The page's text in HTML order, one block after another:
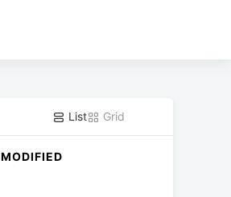
List Grid
MODIFIED